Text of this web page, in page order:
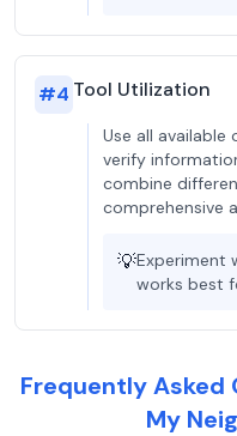
#4 Tool Utilization
Use all
verify
combine
comprehensive
💡Experiment
works best
Frequently Asked
My